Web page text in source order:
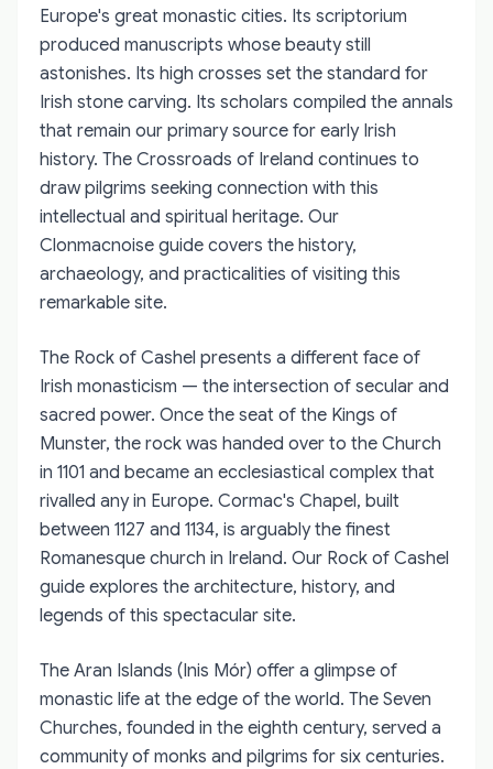
Europe's great monastic cities. Its scriptorium
produced manuscripts whose beauty still
astonishes. Its high crosses set the standard for
Irish stone carving. Its scholars compiled the annals
that remain our primary source for early Irish
history. The Crossroads of Ireland continues to
draw pilgrims seeking connection with this
intellectual and spiritual heritage. Our
Clonmacnoise guide covers the history,
archaeology, and practicalities of visiting this
remarkable site.
The Rock of Cashel presents a different face of
Irish monasticism — the intersection of secular and
sacred power. Once the seat of the Kings of
Munster, the rock was handed over to the Church
in 1101 and became an ecclesiastical complex that
rivalled any in Europe. Cormac's Chapel, built
between 1127 and 1134, is arguably the finest
Romanesque church in Ireland. Our Rock of Cashel
guide explores the architecture, history, and
legends of this spectacular site.
The Aran Islands (Inis Mór) offer a glimpse of
monastic life at the edge of the world. The Seven
Churches, founded in the eighth century, served a
community of monks and pilgrims for six centuries.